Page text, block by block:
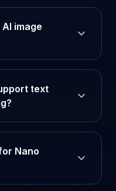
image
text
Nano